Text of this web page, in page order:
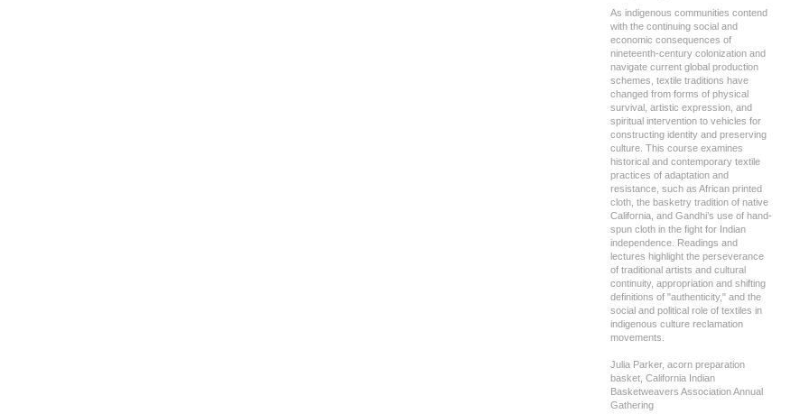
As indigenous communities contend
with the continuing social and
economic consequences of
nineteenth-century colonization and
navigate current global production
schemes, textile traditions have
changed from forms of physical
survival, artistic expression, and
spiritual intervention to vehicles for
constructing identity and preserving
culture. This course examines
historical and contemporary textile
practices of adaptation and
resistance, such as African printed
cloth, the basketry tradition of native
California, and Gandhi’s use of hand-
spun cloth in the fight for Indian
independence. Readings and
lectures highlight the perseverance
of traditional artists and cultural
continuity, appropriation and shifting
definitions of "authenticity," and the
social and political role of textiles in
indigenous culture reclamation
movements.
Julia Parker, acorn preparation
basket, California Indian
Basketweavers Association Annual
Gathering